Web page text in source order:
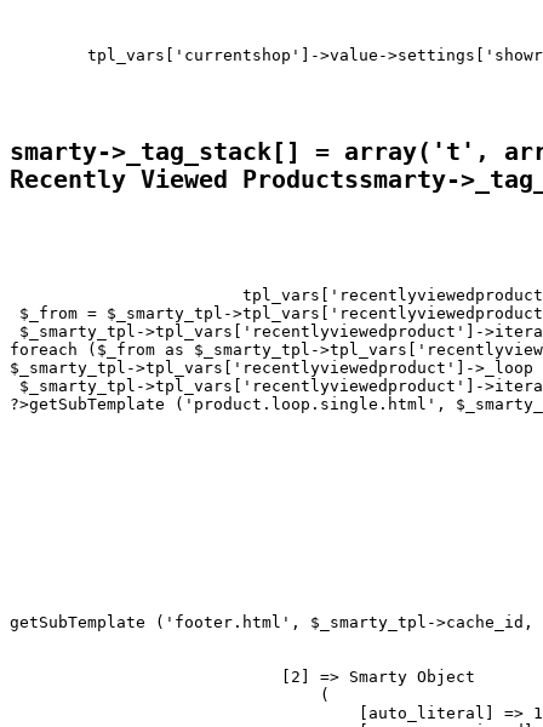
tpl_vars['currentshop']->value-
smarty->_tag_stack[] = array('t',
Recently Viewed Products
$_from = $_smarty_tpl-
$_smarty_tpl->tpl_vars['recentlyviewedproduct']-
foreach ($_from as $_smarty_tpl-
$_smarty_tpl->tpl_vars['recentlyviewedproduct']-
$_smarty_tpl->tpl_vars['recentlyviewedproduct']-
?>